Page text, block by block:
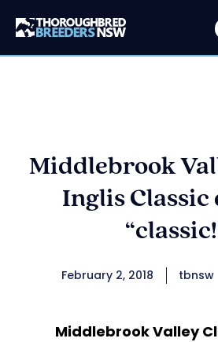
Middlebrook
Inglis Classic
February 2, 2018 tbnsw
Middlebrook Valley